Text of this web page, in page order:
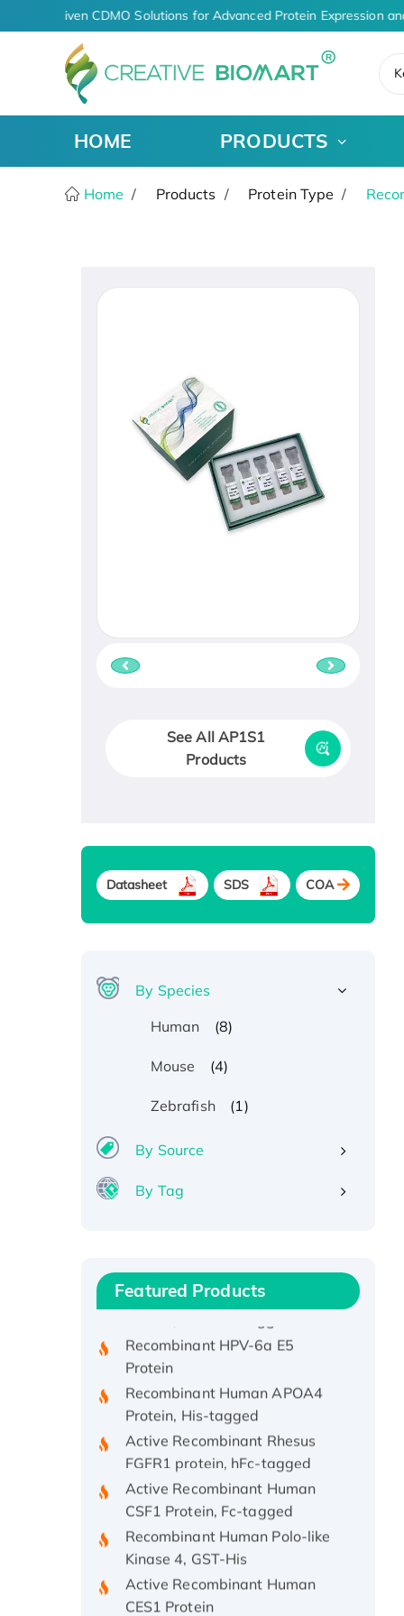
AI-Driven CDMO Solutions for Advanced Protein Expression
HOME PRODUCTS
Home Products Protein Type
See All AP1S1
Products
Datasheet SDS COA
By Species
Human
(8)
Mouse (4)
Zebrafish (1)
By Source
By Tag
Featured Products
Recombinant Human IFNA21
Protein, His/GST-tagged
Recombinant HPV-6a E5
Protein
Recombinant Human APOA4
Protein, His-tagged
Active Recombinant Rhesus
FGFR1 protein, hFc-tagged
Active Recombinant Human
CSF1 Protein, Fc-tagged
Recombinant Human Polo-like
Kinase 4, GST-His
Active Recombinant Human
CES1 Protein